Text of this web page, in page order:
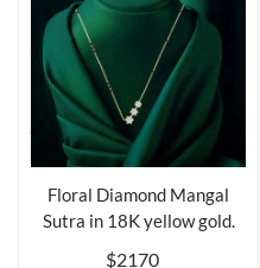
Floral Diamond Mangal
Sutra in 18K yellow gold.
$2170